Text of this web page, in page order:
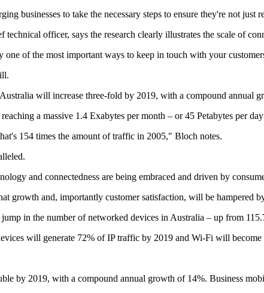
businesses to take the necessary steps to ensure they're not
officer, says the research clearly illustrates the scale of
of the most important ways to keep in touch with your
will increase three-fold by 2019, with a compound annual
a massive 1.4 Exabytes per month – or 45 Petabytes per
154 times the amount of traffic in 2005," Bloch notes.
and connectedness are being embraced and driven by
growth and, importantly customer satisfaction, will be hampered
in the number of networked devices in Australia – up from
will generate 72% of IP traffic by 2019 and Wi-Fi will
by 2019, with a compound annual growth of 14%. Business